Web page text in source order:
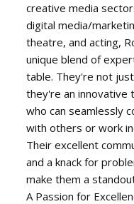
creative media
digital media/
theatre, and acting,
unique blend of
table. They're not just
they're an innovative
who can seamlessly
with others or work
Their excellent
and a knack for
make them a
A Passion for